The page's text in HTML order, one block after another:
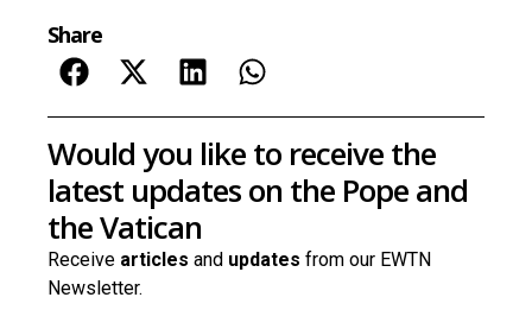
Share
Would you like to receive the
latest updates on the Pope and
the Vatican
Receive articles and updates from our EWTN
Newsletter.